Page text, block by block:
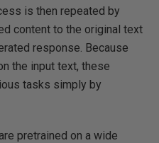
is then repeated by
content to the original text
response. Because
the input text, these
tasks simply by
pretrained on a wide